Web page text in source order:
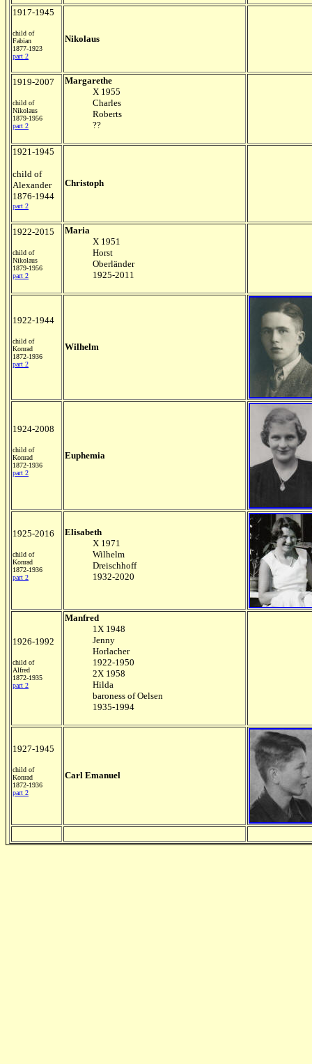
1917-1945
child of
Fabian
1877-1923
part 2
Nikolaus
1919-2007
child of
Nikolaus
1879-1956
part 2
Margarethe
X 1955
Charles
Roberts
??
1921-1945
child of
Alexander
1876-1944
part 2
Christoph
1922-2015
child of
Nikolaus
1879-1956
part 2
Maria
X 1951
Horst
Oberländer
1925-2011
1922-1944
child of
Konrad
1872-1936
part 2
Wilhelm
1924-2008
child of
Konrad
1872-1936
part 2
Euphemia
1925-2016
child of
Konrad
1872-1936
part 2
Elisabeth
X 1971
Wilhelm
Dreischhoff
1932-2020
1926-1992
child of
Alfred
1872-1935
part 2
Manfred
1X 1948
Jenny
Horlacher
1922-1950
2X 1958
Hilda
baroness of Oelsen
1935-1994
1927-1945
child of
Konrad
1872-1936
part 2
Carl Emanuel